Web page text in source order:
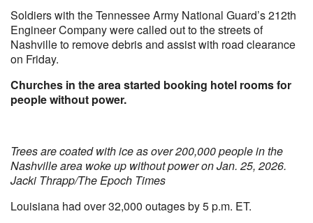
Soldiers with the Tennessee Army National Guard’s 212th
Engineer Company were called out to the streets of
Nashville to remove debris and assist with road clearance
on Friday.
Churches in the area started booking hotel rooms for
people without power.
Trees are coated with ice as over 200,000 people in the
Nashville area woke up without power on Jan. 25, 2026.
Jacki Thrapp/The Epoch Times
Louisiana had over 32,000 outages by 5 p.m. ET.